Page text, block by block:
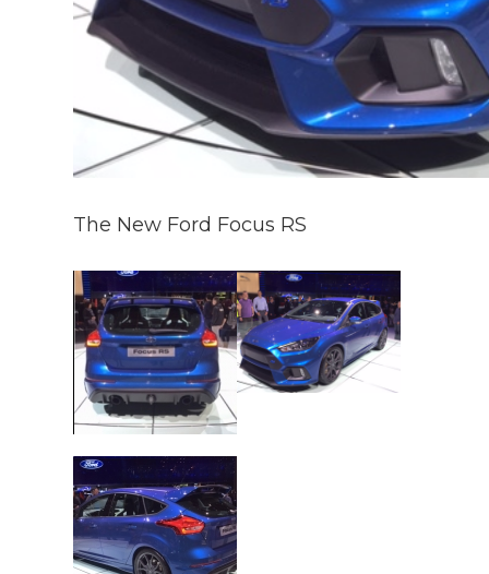
The New Ford Focus RS